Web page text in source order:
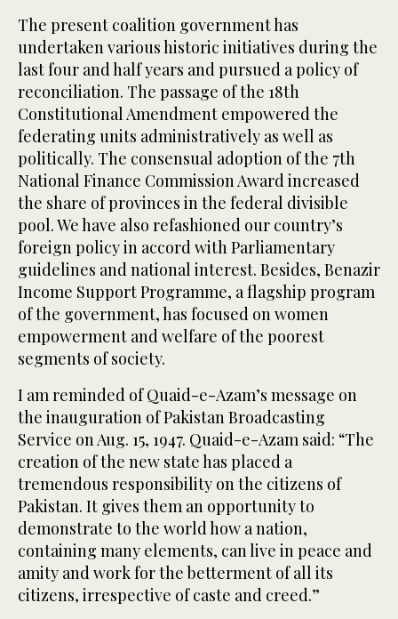
The present coalition government has
undertaken various historic initiatives during the
last four and half years and pursued a policy of
reconciliation. The passage of the 18th
Constitutional Amendment empowered the
federating units administratively as well as
politically. The consensual adoption of the 7th
National Finance Commission Award increased
the share of provinces in the federal divisible
pool. We have also refashioned our country’s
foreign policy in accord with Parliamentary
guidelines and national interest. Besides, Benazir
Income Support Programme, a flagship program
of the government, has focused on women
empowerment and welfare of the poorest
segments of society.
I am reminded of Quaid-e-Azam’s message on
the inauguration of Pakistan Broadcasting
Service on Aug. 15, 1947. Quaid-e-Azam said: “The
creation of the new state has placed a
tremendous responsibility on the citizens of
Pakistan. It gives them an opportunity to
demonstrate to the world how a nation,
containing many elements, can live in peace and
amity and work for the betterment of all its
citizens, irrespective of caste and creed.”